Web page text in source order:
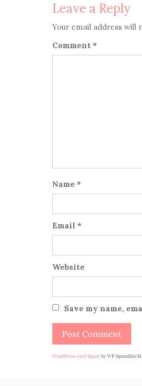
Leave a Reply
Your email address will
Comment *
Name *
Email *
Website
Save my name,
WordPress Anti-Spam by WP-SpamShield